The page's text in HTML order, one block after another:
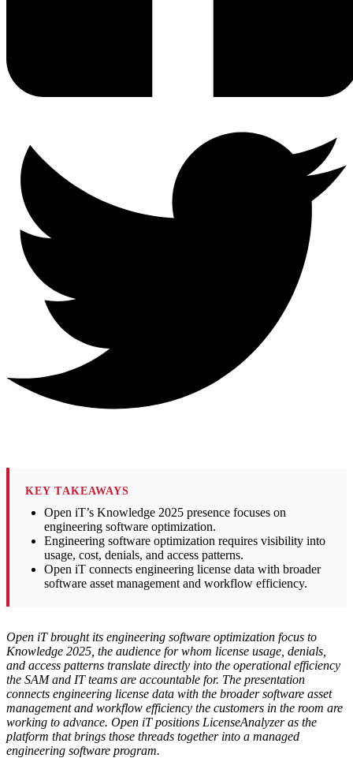
KEY TAKEAWAYS
Open iT’s Knowledge 2025 presence focuses on
engineering software optimization.
Engineering software optimization requires visibility into
usage, cost, denials, and access patterns.
Open iT connects engineering license data with broader
software asset management and workflow efficiency.
Open iT brought its engineering software optimization focus to
Knowledge 2025, the audience for whom license usage, denials,
and access patterns translate directly into the operational efficiency
the SAM and IT teams are accountable for. The presentation
connects engineering license data with the broader software asset
management and workflow efficiency the customers in the room are
working to advance. Open iT positions LicenseAnalyzer as the
platform that brings those threads together into a managed
engineering software program.